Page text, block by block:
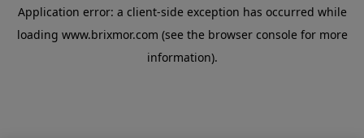
Application error: a client-side exception has occurred while
loading www.brixmor.com (see the browser console for more
information).